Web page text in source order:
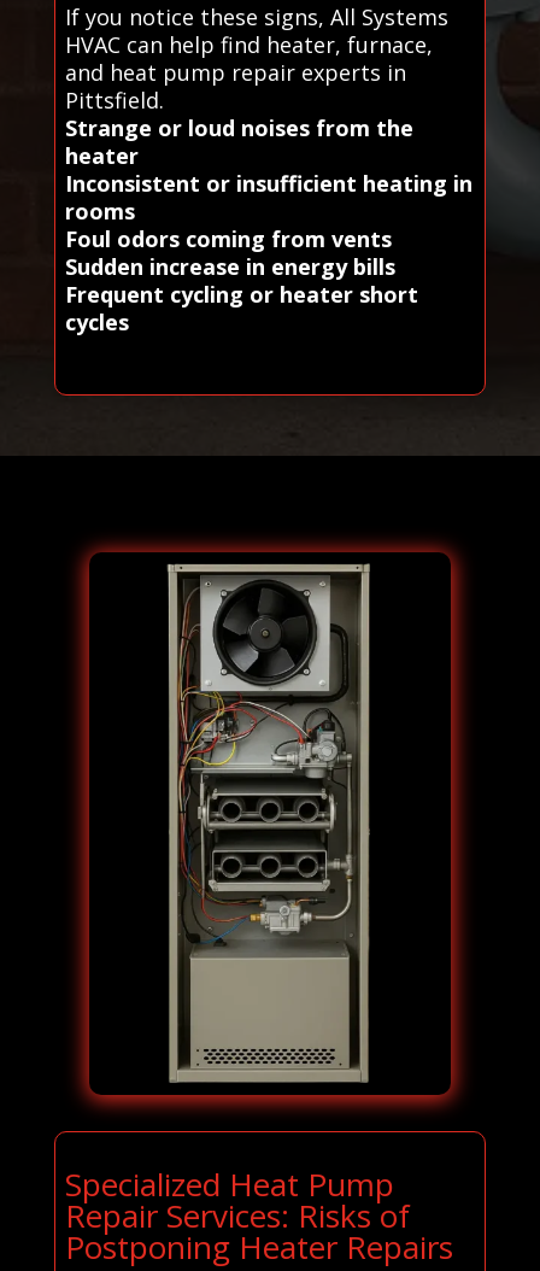
If you notice these signs, All Systems
HVAC can help find heater, furnace,
and heat pump repair experts in
Pittsfield.
Strange or loud noises from the
heater
Inconsistent or insufficient heating in
rooms
Foul odors coming from vents
Sudden increase in energy bills
Frequent cycling or heater short
cycles
Specialized Heat Pump
Repair Services: Risks of
Postponing Heater Repairs